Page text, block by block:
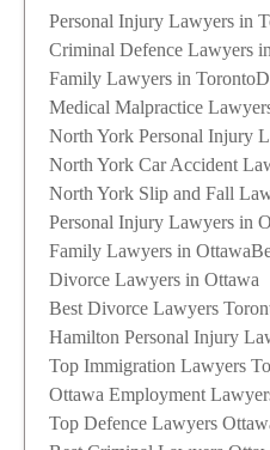
Personal Injury Lawyers in
Criminal Defence Lawyers
Family Lawyers in Toronto
Medical Malpractice
North York Personal Injury
North York Car Accident
North York Slip and Fall
Personal Injury Lawyers in
Family Lawyers in Ottawa
Divorce Lawyers in Ottawa
Best Divorce Lawyers
Hamilton Personal Injury
Top Immigration Lawyers
Ottawa Employment
Top Defence Lawyers